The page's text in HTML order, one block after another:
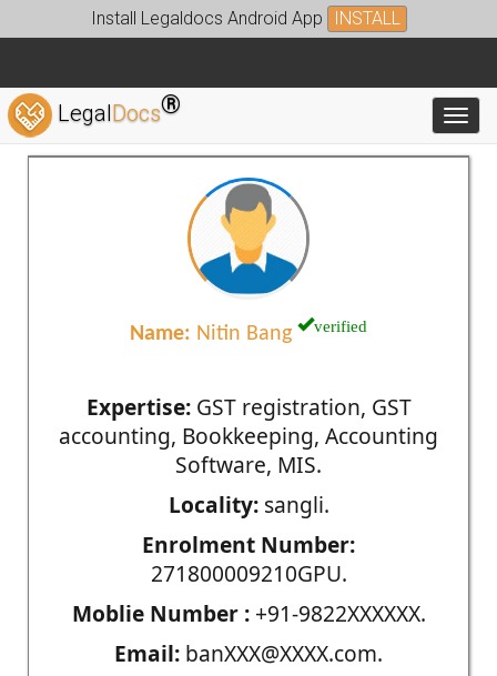
Install Legaldocs Android App INSTALL
LegalDocs®
Name: Nitin Bang verified
Expertise:GST registration, GST
accounting, Bookkeeping, Accounting
Software, MIS.
Locality:sangli.
Enrolment Number:
271800009210GPU.
Moblie Number :+91-9822XXXXXX.
Email: banXXX@XXXX.com.